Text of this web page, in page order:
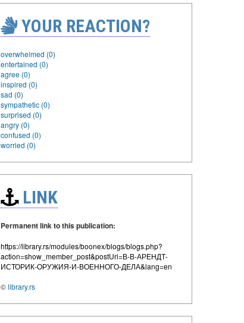
YOUR REACTION?
overwhelmed (0)
entertained (0)
agree (0)
inspired (0)
sad (0)
sympathetic (0)
surprised (0)
angry (0)
confused (0)
worried (0)
LINK
Permanent link to this publication:
https://library.rs/modules/boonex/blogs/blogs.php?
action=show_member_post&postUri=В-В-АРЕНДТ-
ИСТОРИК-ОРУЖИЯ-И-ВОЕННОГО-ДЕЛА&lang=en
©library.rs